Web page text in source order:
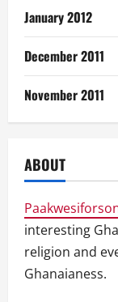
January 2012
December 2011
November 2011
ABOUT
interesting
religion and
Ghanaianess.